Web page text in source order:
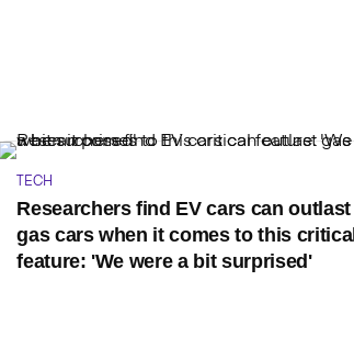
TECH
Researchers find EV cars can outlast
gas cars when it comes to this critical
feature: 'We were a bit surprised'